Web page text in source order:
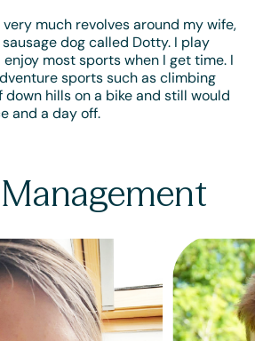
much revolves around my wife,
dog called Dotty. I play
most sports when I get time. I
sports such as climbing
hills on a bike and still would
and a day off.